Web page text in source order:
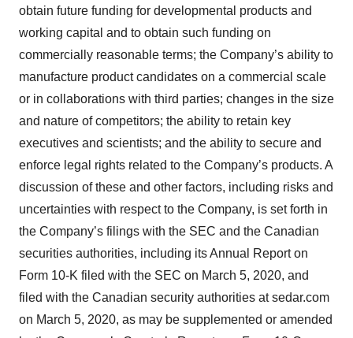
obtain future funding for developmental products and
working capital and to obtain such funding on
commercially reasonable terms; the Company’s ability to
manufacture product candidates on a commercial scale
or in collaborations with third parties; changes in the size
and nature of competitors; the ability to retain key
executives and scientists; and the ability to secure and
enforce legal rights related to the Company’s products. A
discussion of these and other factors, including risks and
uncertainties with respect to the Company, is set forth in
the Company’s filings with the SEC and the Canadian
securities authorities, including its Annual Report on
Form 10-K filed with the SEC on March 5, 2020, and
filed with the Canadian security authorities at sedar.com
on March 5, 2020, as may be supplemented or amended